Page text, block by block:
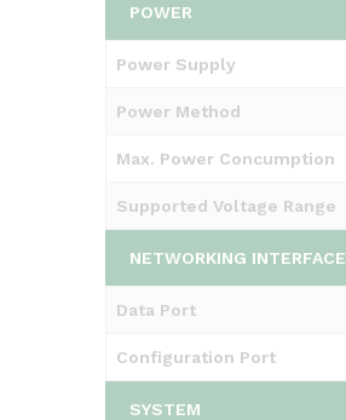
POWER
Power Supply
Power Method
Max. Power Concumption
Supported Voltage Range
NETWORKING INTERFACE
Data Port
Configuration Port
SYSTEM